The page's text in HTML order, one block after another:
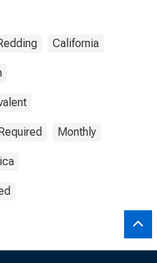
California
Monthly